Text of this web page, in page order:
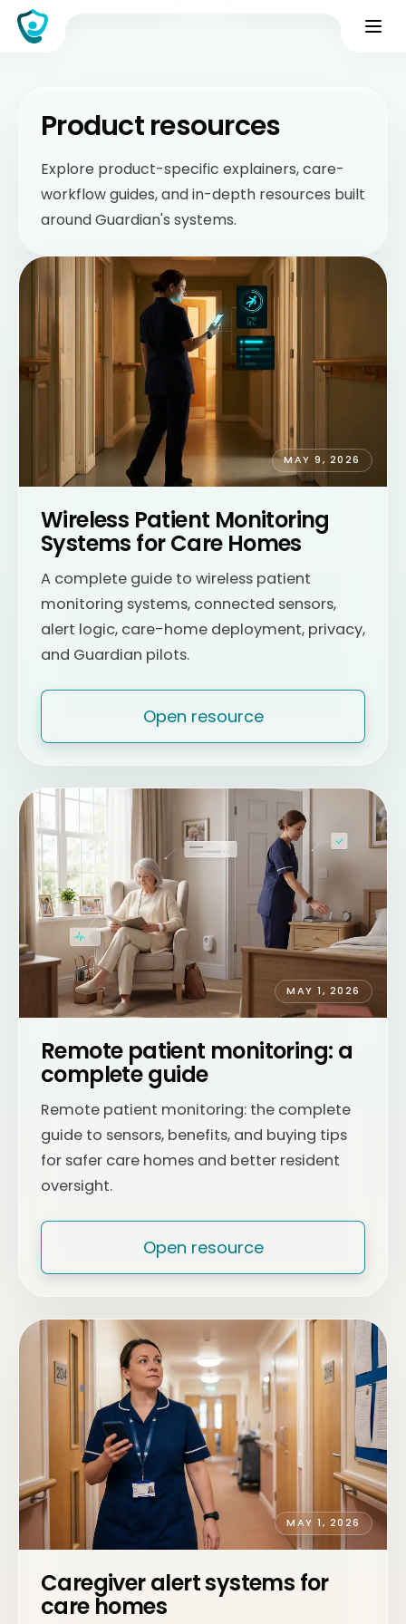
Product resources
Explore product-specific explainers, care-
workflow guides, and in-depth resources built
around Guardian's systems.
MAY 9, 2026
Wireless Patient Monitoring
Systems for Care Homes
A complete guide to wireless patient
monitoring systems, connected sensors,
alert logic, care-home deployment, privacy,
and Guardian pilots.
Open resource
MAY 1, 2026
Remote patient monitoring: a
complete guide
Remote patient monitoring: the complete
guide to sensors, benefits, and buying tips
for safer care homes and better resident
oversight.
Open resource
MAY 1, 2026
Caregiver alert systems for
care homes